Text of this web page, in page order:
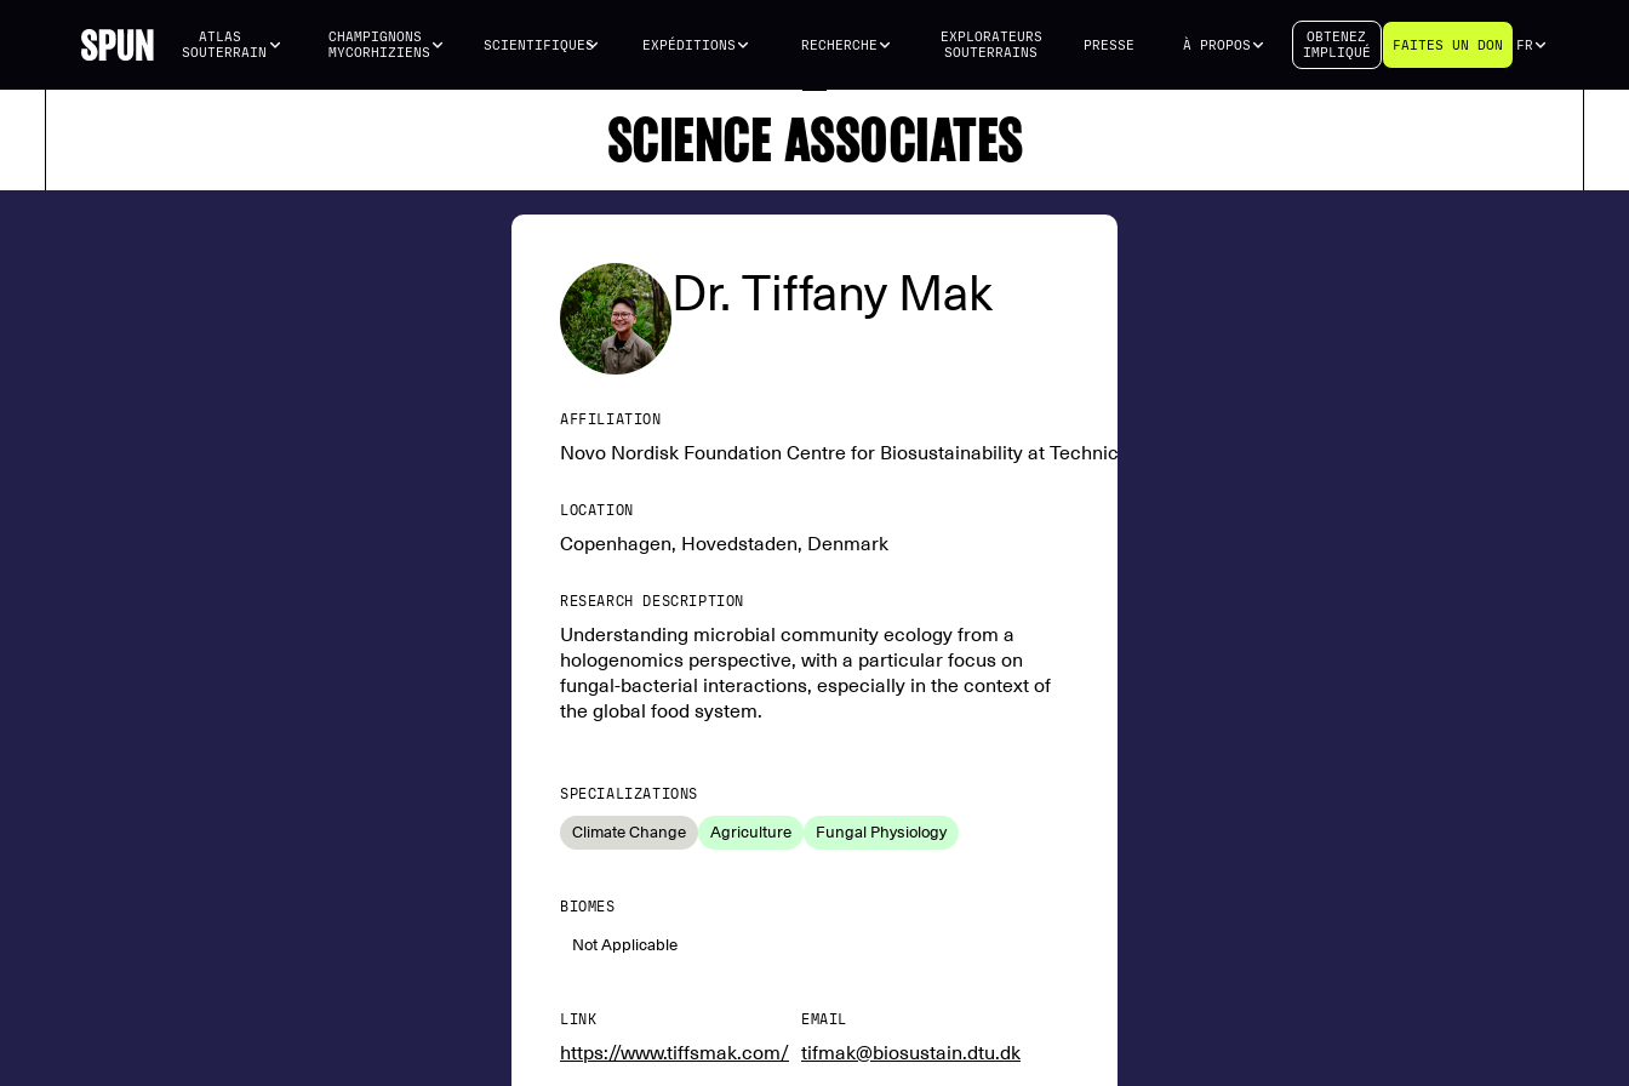
ATLAS
SOUTERRAIN
CHAMPIGNONS
MYCORHIZIENS
SCIENTIFIQUES EXPÉDITIONS RECHERCHE
EXPLORATEURS
SOUTERRAINS
PRESSE À PROPOS
OBTENEZ
IMPLIQUÉ
FAITES UN DON FR
SCIENCE ASSOCIATES
Dr. Tiffany Mak
AFFILIATION
Novo Nordisk Foundation Centre for Biosustainability at Technical University of Denmark (DTU)
LOCATION
Copenhagen, Hovedstaden, Denmark
RESEARCH DESCRIPTION
Understanding microbial community ecology from a
hologenomics perspective, with a particular focus on
fungal-bacterial interactions, especially in the context of
the global food system.
SPECIALIZATIONS
Climate Change Agriculture Fungal Physiology
BIOMES
Not Applicable
LINK
https://www.tiffsmak.com/
EMAIL
tifmak@biosustain.dtu.dk